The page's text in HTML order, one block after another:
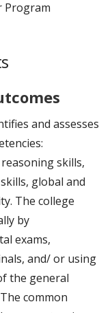
Program
and assesses
skills,
global and
The college
by
exams,
and/ or using
the general
common